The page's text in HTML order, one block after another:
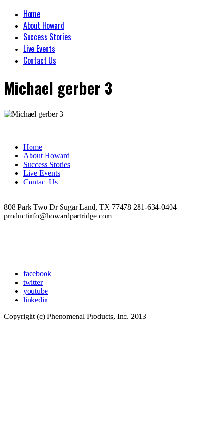
Home
About Howard
Success Stories
Live Events
Contact Us
Michael gerber 3
Home
About Howard
Success Stories
Live Events
Contact Us
808 Park Two Dr Sugar Land, TX 77478 281-634-0404
productinfo@howardpartridge.com
facebook
twitter
youtube
linkedin
Copyright (c) Phenomenal Products, Inc. 2013